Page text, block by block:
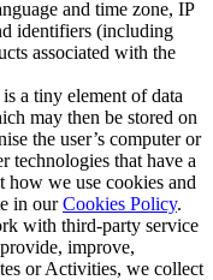
and time zone, IP
identifiers (including
associated with the
a tiny element of data
may then be stored on
the user’s computer or
technologies that have a
how we use cookies and
in ourCookies Policy.
with third-party service
improve,
or Activities, we collect